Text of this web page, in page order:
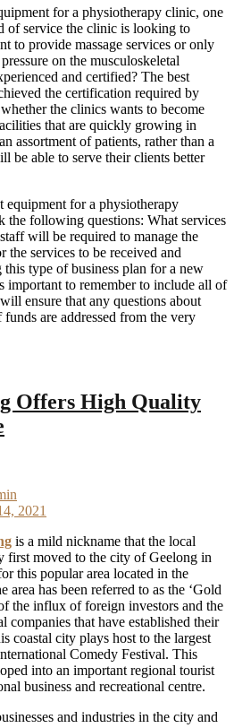
for a physiotherapy clinic, one
of service the clinic is looking to
to provide massage services or only
on the musculoskeletal
and certified? The best
the certification required by
the clinics wants to become
that are quickly growing in
assortment of patients, rather than a
be able to serve their clients better
equipment for a physiotherapy
the following questions: What services
will be required to manage the
services to be received and
type of business plan for a new
important to remember to include all of
ensure that any questions about
are addressed from the very
Offers High Quality
2021
is a mild nickname that the local
first moved to the city of Geelong in
this popular area located in the
area has been referred to as the ‘Gold
the influx of foreign investors and the
companies that have established their
coastal city plays host to the largest
Comedy Festival. This
into an important regional tourist
business and recreational centre.
and industries in the city and